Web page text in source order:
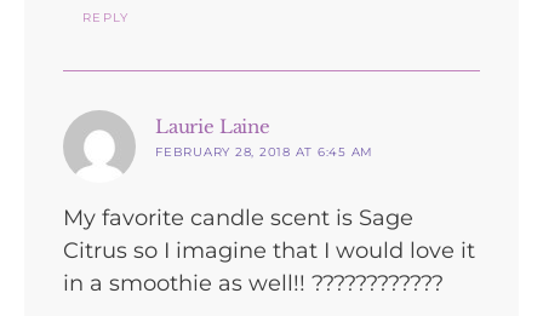
REPLY
Laurie Laine
FEBRUARY 28, 2018 AT 6:45 AM
My favorite candle scent is Sage
Citrus so I imagine that I would love it
in a smoothie as well!! ????????????